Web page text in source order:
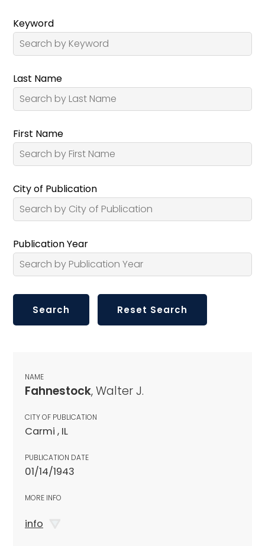
Keyword
Last Name
First Name
City of Publication
Publication Year
NAME
Fahnestock, Walter J.
CITY OF PUBLICATION
Carmi , IL
PUBLICATION DATE
01/14/1943
MORE INFO
info